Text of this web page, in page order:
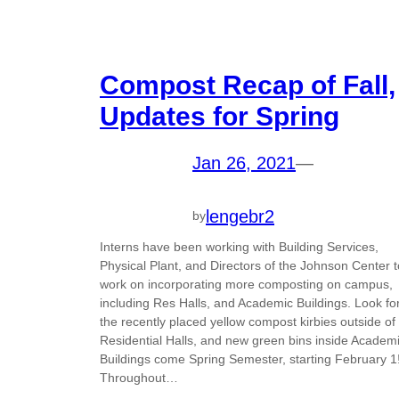
Compost Recap of Fall,
Updates for Spring
Jan 26, 2021—
bylengebr2
Interns have been working with Building Services,
Physical Plant, and Directors of the Johnson Center
work on incorporating more composting on campus,
including Res Halls, and Academic Buildings. Look
the recently placed yellow compost kirbies outside of
Residential Halls, and new green bins inside
Buildings come Spring Semester, starting February 1!
Throughout…